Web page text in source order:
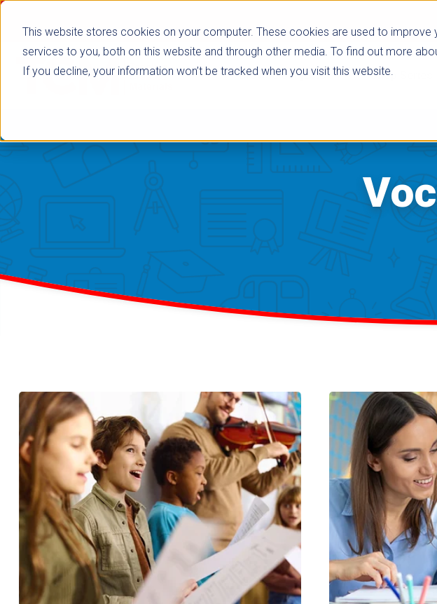
This website stores cookies on your computer. These cookies are used to
services to you, both on this website and through other media. To find out more
If you decline, your information won’t be tracked when you visit this website.
Browse Subjects Shop Series